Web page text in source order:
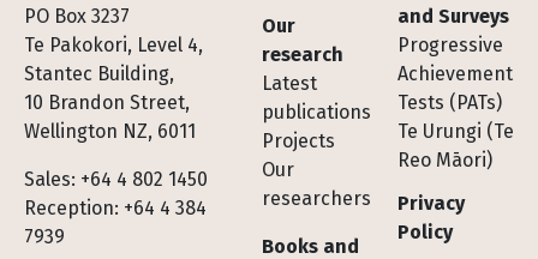
PO Box 3237
Te Pakokori, Level 4,
Stantec Building,
10 Brandon Street,
Wellington NZ, 6011
Sales: +64 4 802 1450
Reception: +64 4 384
7939
Footer
Our
research
Latest
publications
Projects
Our
researchers
Books and
and Surveys
Progressive
Achievement
Tests (PATs)
Te Urungi (Te
Reo Māori)
Privacy
Policy